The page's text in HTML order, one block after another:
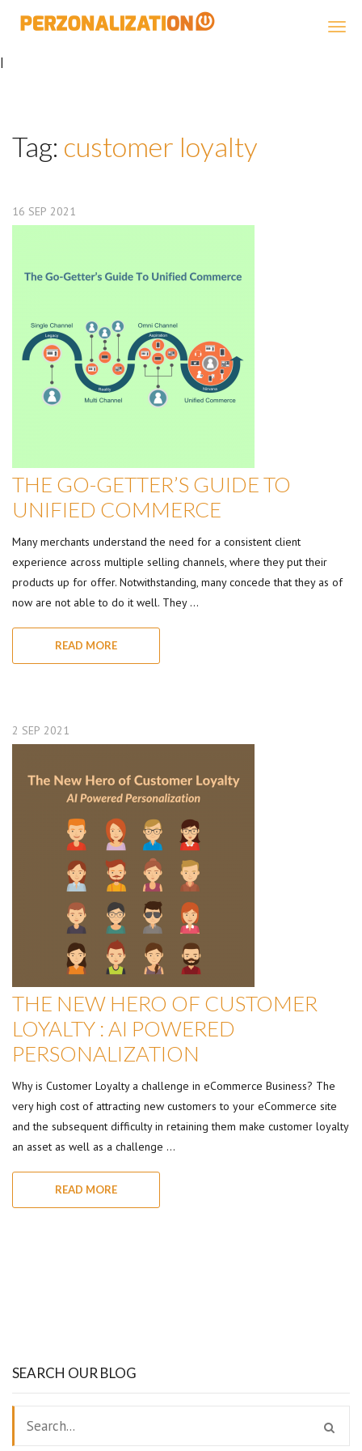
|
Tag: customer loyalty
16 SEP 2021
THE GO-GETTER’S GUIDE TO
UNIFIED COMMERCE
Many merchants understand the need for a consistent client
experience across multiple selling channels, where they put their
products up for offer. Notwithstanding, many concede that they as of
now are not able to do it well. They …
READ MORE
2 SEP 2021
THE NEW HERO OF CUSTOMER
LOYALTY : AI POWERED
PERSONALIZATION
Why is Customer Loyalty a challenge in eCommerce Business? The
very high cost of attracting new customers to your eCommerce site
and the subsequent difficulty in retaining them make customer loyalty
an asset as well as a challenge …
READ MORE
SEARCH OUR BLOG